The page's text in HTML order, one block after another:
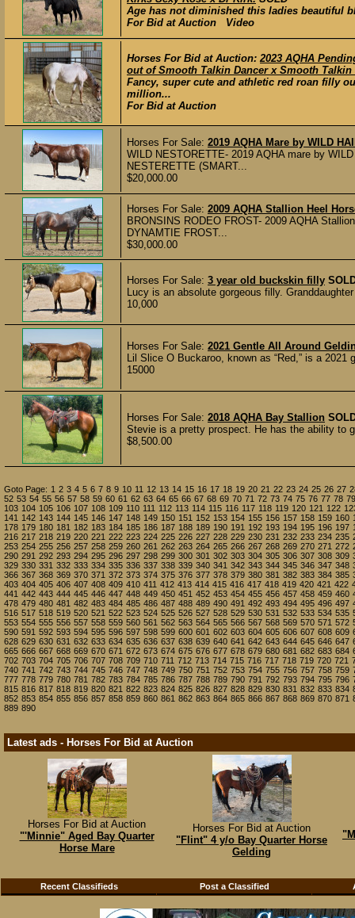
Age has not diminished this ladies beautiful
For Bid at Auction Video
Horses For Bid at Auction:2023 AQHA
out of Smooth Talkin Dancer x Smooth Talkin
Fancy, super cute and athletic red roan filly
million...
For Bid at Auction
Horses For Sale: 2019 AQHA Mare by WILD
WILD NESTORETTE- 2019 AQHA mare by
NESTERETTE (SMART...
$20,000.00
Horses For Sale: 2009 AQHA Stallion Heel
BRONSINS RODEO FROST- 2009 AQHA
DYNAMTIE FROST...
$30,000.00
Horses For Sale: 3 year old buckskin filly
Lucy is an absolute gorgeous filly.
10,000
Horses For Sale: 2021 Gentle All Around
Lil Slice O Buckaroo, known as “Red,” is a
15000
Horses For Sale: 2018 AQHA Bay Stallion
Stevie is a pretty prospect. He has the ability to
$8,500.00
Goto Page: 1 2 3 4 5 6 7 8 9 10 11 12 13 14 15 16 17 18 19 20 21 22 23 24 25 26 27
52 53 54 55 56 57 58 59 60 61 62 63 64 65 66 67 68 69 70 71 72 73 74 75 76 77 78 79
103 104 105 106 107 108 109 110 111 112 113 114 115 116 117 118 119 120 121 122
141 142 143 144 145 146 147 148 149 150 151 152 153 154 155 156 157 158 159 160
178 179 180 181 182 183 184 185 186 187 188 189 190 191 192 193 194 195 196 197
216 217 218 219 220 221 222 223 224 225 226 227 228 229 230 231 232 233 234 235
253 254 255 256 257 258 259 260 261 262 263 264 265 266 267 268 269 270 271 272
290 291 292 293 294 295 296 297 298 299 300 301 302 303 304 305 306 307 308 309
329 330 331 332 333 334 335 336 337 338 339 340 341 342 343 344 345 346 347 348
366 367 368 369 370 371 372 373 374 375 376 377 378 379 380 381 382 383 384 385
403 404 405 406 407 408 409 410 411 412 413 414 415 416 417 418 419 420 421 422
441 442 443 444 445 446 447 448 449 450 451 452 453 454 455 456 457 458 459 460
478 479 480 481 482 483 484 485 486 487 488 489 490 491 492 493 494 495 496 497
516 517 518 519 520 521 522 523 524 525 526 527 528 529 530 531 532 533 534 535
553 554 555 556 557 558 559 560 561 562 563 564 565 566 567 568 569 570 571 572
590 591 592 593 594 595 596 597 598 599 600 601 602 603 604 605 606 607 608 609
628 629 630 631 632 633 634 635 636 637 638 639 640 641 642 643 644 645 646 647
665 666 667 668 669 670 671 672 673 674 675 676 677 678 679 680 681 682 683 684
702 703 704 705 706 707 708 709 710 711 712 713 714 715 716 717 718 719 720 721
740 741 742 743 744 745 746 747 748 749 750 751 752 753 754 755 756 757 758 759
777 778 779 780 781 782 783 784 785 786 787 788 789 790 791 792 793 794 795 796
815 816 817 818 819 820 821 822 823 824 825 826 827 828 829 830 831 832 833 834
852 853 854 855 856 857 858 859 860 861 862 863 864 865 866 867 868 869 870 871
889 890
Latest ads - Horses For Bid at Auction
Horses For Bid at Auction
"'Minnie" Aged Bay Quarter
Horse Mare
Horses For Bid at Auction
"Flint" 4 y/o Bay Quarter Horse
Gelding
Recent Classifieds Post a Classified